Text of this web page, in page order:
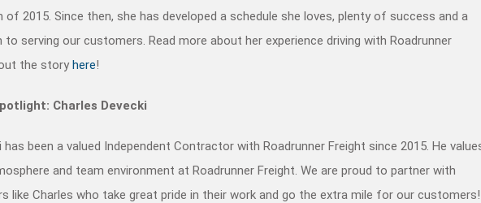
of 2015. Since then, she has developed a schedule she loves, plenty of success and a
to serving our customers. Read more about her experience driving with Roadrunner
the story here!
Charles Devecki
has been a valued Independent Contractor with Roadrunner Freight since 2015. He
and team environment at Roadrunner Freight. We are proud to partner with
like Charles who take great pride in their work and go the extra mile for our customers!